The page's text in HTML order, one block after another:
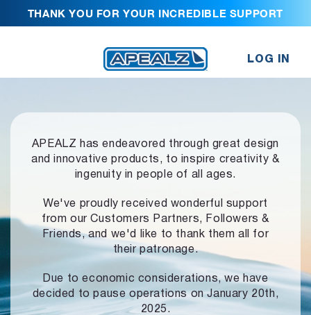
THANK YOU FOR YOUR INCREDIBLE SUPPORT
LOG IN
APEALZ has endeavored through great design
and innovative products, to inspire creativity &
ingenuity in people of all ages.
We've proudly received wonderful support
from our Customers Partners,
Followers &
Friends, and we'd like to thank them all for
their patronage.
Due to economic considerations, we have
decided to pause operationson January 20th,
2025.